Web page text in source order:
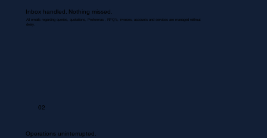
Inbox handled. Nothing missed.
All emails regarding queries, quotations, Proformas , RFQ's, invoices, accounts and services are managed without
delay.
02
Operations uninterrupted.